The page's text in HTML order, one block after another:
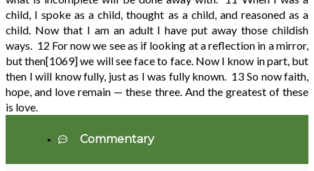
child, I spoke as a child, thought as a child, and reasoned as a
child. Now that I am an adult I have put away those childish
ways. 12 For now we see as if looking at a reflection in a mirror,
but then[1069]we will see face to face. Now I know in part, but
then I will know fully, just as I was fully known. 13 So now faith,
hope, and love remain — these three. And the greatest of these
is love.
Commentary